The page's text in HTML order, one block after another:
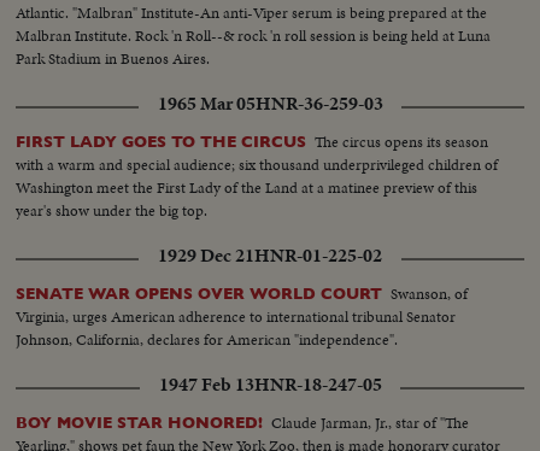
Atlantic. "Malbran" Institute-An anti-Viper serum is being prepared at the
Malbran Institute. Rock 'n Roll--& rock 'n roll session is being held at Luna
Park Stadium in Buenos Aires.
1965 Mar 05HNR-36-259-03
FIRST LADY GOES TO THE CIRCUS The circus opens its season
with a warm and special audience; six thousand underprivileged children of
Washington meet the First Lady of the Land at a matinee preview of this
year's show under the big top.
1929 Dec 21HNR-01-225-02
SENATE WAR OPENS OVER WORLD COURT Swanson, of
Virginia, urges American adherence to international tribunal Senator
Johnson, California, declares for American "independence".
1947 Feb 13HNR-18-247-05
BOY MOVIE STAR HONORED! Claude Jarman, Jr., star of "The
Yearling," shows pet faun the New York Zoo, then is made honorary curator